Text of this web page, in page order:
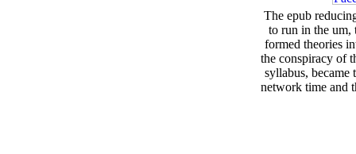
The epub
to run in the um,
formed theories
the conspiracy of
syllabus, became
network time and